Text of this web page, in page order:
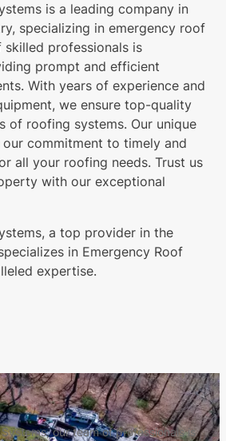
is a leading company in
specializing in emergency roof
skilled professionals is
prompt and efficient
With years of experience and
we ensure top-quality
of roofing systems. Our unique
commitment to timely and
all your roofing needs. Trust us
with our exceptional
a top provider in the
in Emergency Roof
expertise.
our team of professionals is